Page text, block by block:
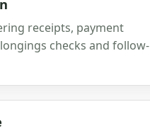
receipts, payment
checks and follow-